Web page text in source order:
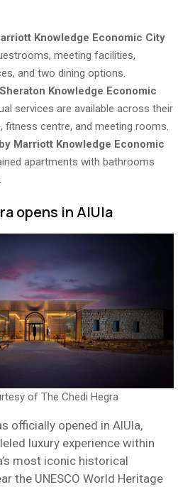
Knowledge Economic City
meeting facilities,
and two dining options.
Knowledge Economic
services are available across their
fitness centre, and meeting rooms.
Marriott Knowledge Economic
apartments with bathrooms
opens in AlUla
of The Chedi Hegra
officially opened in AlUla,
luxury experience within
most iconic historical
the UNESCO World Heritage